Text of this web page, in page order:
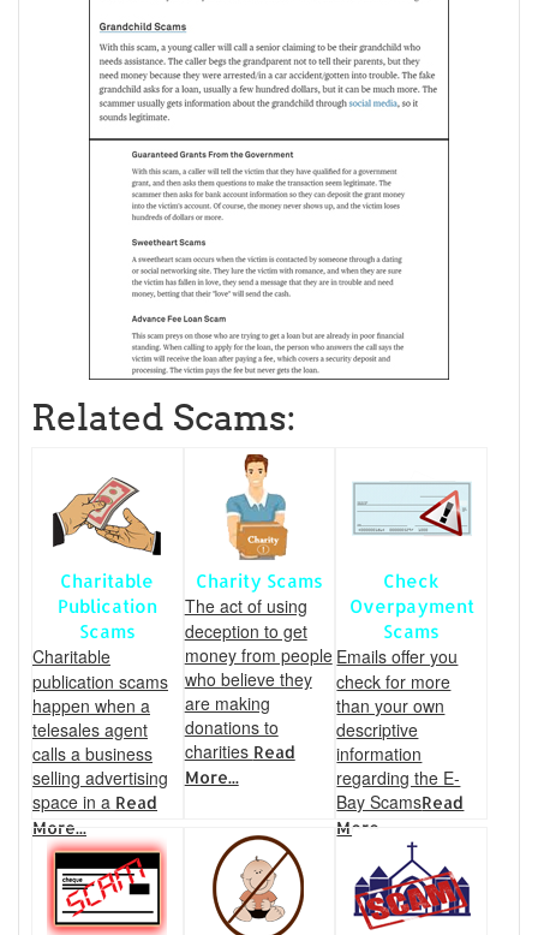
Related Scams:
Charitable
Publication
Scams
Charitable
publication scams
happen when a
telesales agent
calls a business
selling advertising
space in a Read
More...
Charity Scams
The act of using
deception to get
money from people
who believe they
are making
donations to
charities Read
More...
Check
Overpayment
Scams
Emails offer you
check for more
than your own
descriptive
information
regarding the E-
Bay ScamsRead
More...